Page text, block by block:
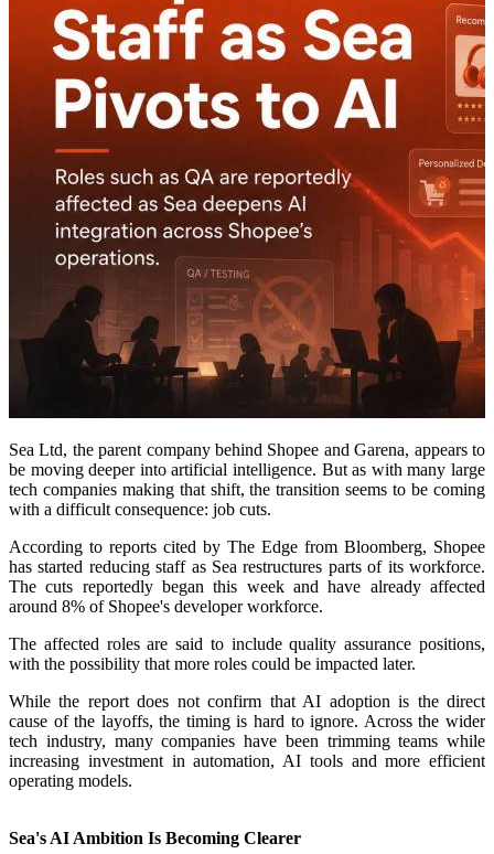
Sea Ltd, the parent company behind Shopee and Garena, appears to
be moving deeper into artificial intelligence. But as with many large
tech companies making that shift, the transition seems to be coming
with a difficult consequence: job cuts.
According to reports cited by The Edge from Bloomberg, Shopee
has started reducing staff as Sea restructures parts of its workforce.
The cuts reportedly began this week and have already affected
around 8% of Shopee's developer workforce.
The affected roles are said to include quality assurance positions,
with the possibility that more roles could be impacted later.
While the report does not confirm that AI adoption is the direct
cause of the layoffs, the timing is hard to ignore. Across the wider
tech industry, many companies have been trimming teams while
increasing investment in automation, AI tools and more efficient
operating models.
Sea's AI Ambition Is Becoming Clearer